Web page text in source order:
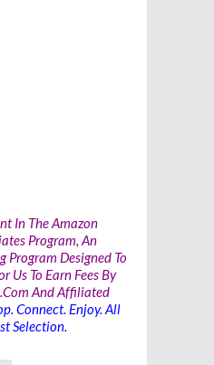
In The Amazon
Program, An
Designed To
Us To Earn Fees By
And Affiliated
Connect. Enjoy. All
Selection.